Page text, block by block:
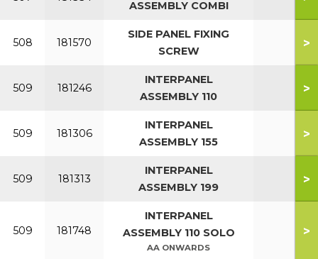
ASSEMBLY COMBI
508 181570
SIDE PANEL FIXING
SCREW
>
509 181246
INTERPANEL
ASSEMBLY 110
>
509 181306
INTERPANEL
ASSEMBLY 155
>
509 181313
INTERPANEL
ASSEMBLY 199
>
509 181748
INTERPANEL
ASSEMBLY 110 SOLO
AA ONWARDS
>